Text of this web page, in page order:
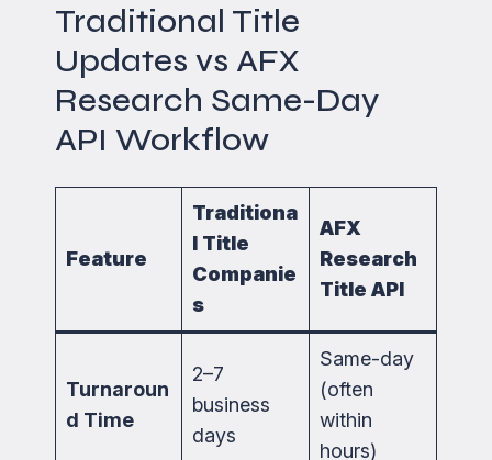
Traditional Title
Updates vs AFX
Research Same-Day
API Workflow
Feature
Traditiona
l Title
Companie
s
AFX
Research
Title API
Turnaroun
d Time
2–7
business
days
Same-day
(often
within
hours)